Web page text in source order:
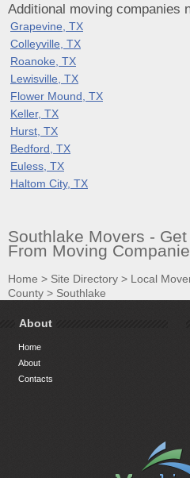
Additional moving companies
Grapevine, TX
Colleyville, TX
Roanoke, TX
Lewisville, TX
Flower Mound, TX
Keller, TX
Hurst, TX
Bedford, TX
Euless, TX
Haltom City, TX
Southlake Movers -
From Moving
Home > Site Directory > Local
County > Southlake
About
Home
About
Contacts